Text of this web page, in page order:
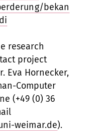
bekan
research
project
Eva Hornecker,
Computer
(+49 (0) 36
weimar.de).